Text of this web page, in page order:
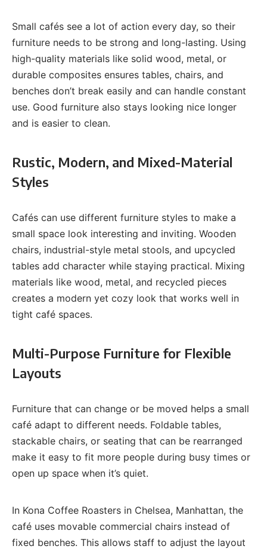
Small cafés see a lot of action every day, so their
furniture needs to be strong and long-lasting. Using
high-quality materials like solid wood, metal, or
durable composites ensures tables, chairs, and
benches don’t break easily and can handle constant
use. Good furniture also stays looking nice longer
and is easier to clean.
Rustic, Modern, and Mixed-Material
Styles
Cafés can use different furniture styles to make a
small space look interesting and inviting. Wooden
chairs, industrial-style metal stools, and upcycled
tables add character while staying practical. Mixing
materials like wood, metal, and recycled pieces
creates a modern yet cozy look that works well in
tight café spaces.
Multi-Purpose Furniture for Flexible
Layouts
Furniture that can change or be moved helps a small
café adapt to different needs. Foldable tables,
stackable chairs, or seating that can be rearranged
make it easy to fit more people during busy times or
open up space when it’s quiet.
In Kona Coffee Roasters in Chelsea, Manhattan, the
café uses movable commercial chairs instead of
fixed benches. This allows staff to adjust the layout